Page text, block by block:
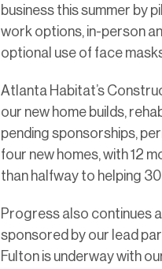
business this summer by
work options, in-person
optional use of face
Atlanta Habitat’s
our new home builds,
pending sponsorships,
four new homes, with 12
than halfway to helping
Progress also continues
sponsored by our lead
Fulton is underway with